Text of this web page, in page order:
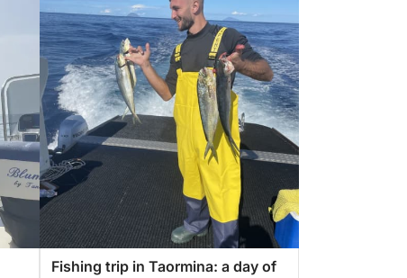
Fishing trip in Taormina: a day of